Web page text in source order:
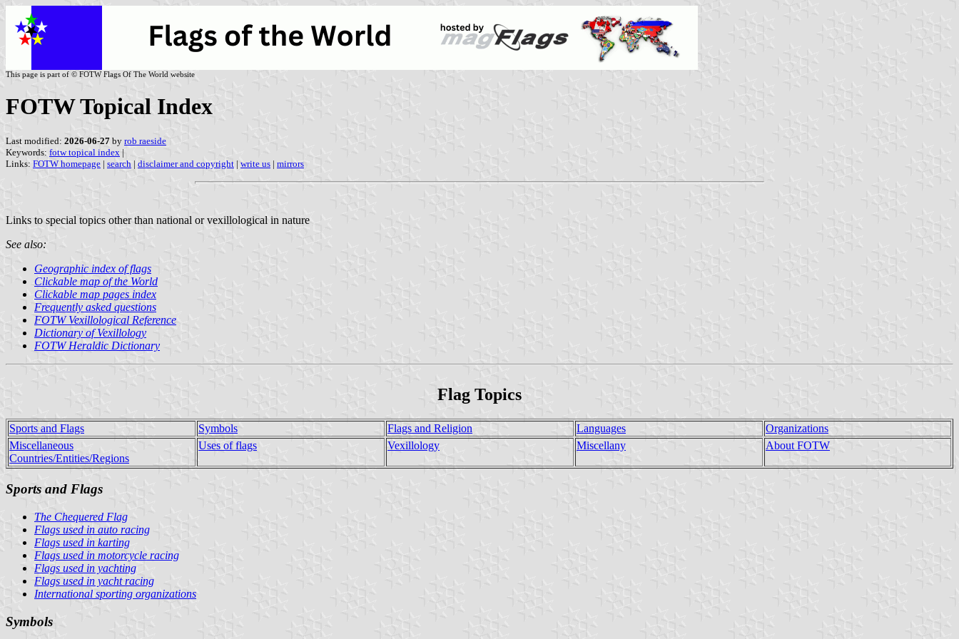
This page is part of © FOTW Flags Of The World website
FOTW Topical Index
Last modified: 2026-06-27 by rob raeside
Keywords: fotw topical index |
Links: FOTW homepage | search | disclaimer and copyright | write us | mirrors
Links to special topics other than national or vexillological in nature
See also:
Geographic index of flags
Clickable map of the World
Clickable map pages index
Frequently asked questions
FOTW Vexillological Reference
Dictionary of Vexillology
FOTW Heraldic Dictionary
Flag Topics
Sports and Flags Symbols Flags and Religion Languages
Organizations
Miscellaneous
Countries/Entities/Regions
Uses of flags Vexillology Miscellany About FOTW
Sports and Flags
The Chequered Flag
Flags used in auto racing
Flags used in karting
Flags used in motorcycle racing
Flags used in yachting
Flags used in yacht racing
International sporting organizations
Symbols